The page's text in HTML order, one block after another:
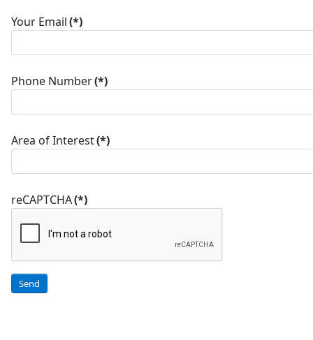
Your Email(*)
Phone Number(*)
Area of Interest(*)
reCAPTCHA(*)
Send